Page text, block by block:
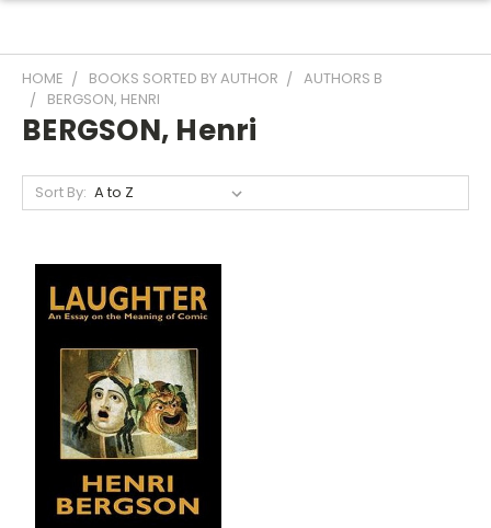
HOME BOOKS SORTED BY AUTHOR
AUTHORS B
BERGSON, HENRI
BERGSON, Henri
Sort By: